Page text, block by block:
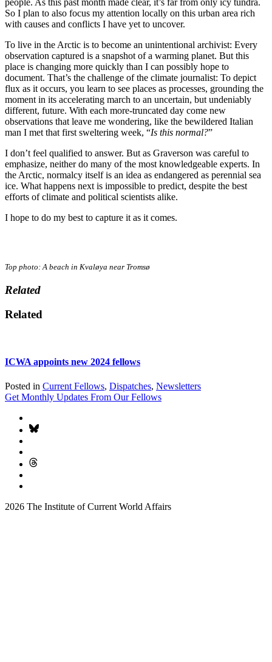
people. As this past month made clear, it’s far from only icy tundra.
So I plan to also focus my attention locally on this urban area rich
with causes and conflicts I have yet to uncover.
To live in the Arctic is to become an unintentional archivist: Every
observation captured is a snapshot of a warming planet. But this
place is changing more quickly than I can possibly hope to
document. That’s the challenge of the climate journalist: To depict
flux as it occurs, you learn to see places as processes, grounding the
moment in its accelerating march to an uncertain, but undeniably
different, future. With each more-truncated day come new
observations that leave me wondering, like the bewildered Italian
man I met that first sweltering week, “Is this normal?”
I don’t feel qualified to answer. But as Graverson was careful to
emphasize, neither do many of the most knowledgeable experts. In
the Arctic, normalcy itself is an idea as endangered as perennial sea
ice. What happens next is impossible to predict, despite the best
efforts of climate and political scientists alike.
I hope to do my best to capture it as it comes.
Top photo: A beach in Kvaløya near Tromsø
Related
Related
ICWA appoints new 2024 fellows
Posted in Current Fellows, Dispatches, Newsletters
Get Monthly Updates From Our Fellows
2026 The Institute of Current World Affairs